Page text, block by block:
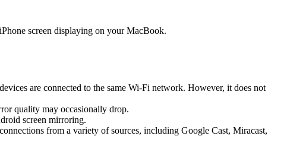
screen displaying on your MacBook.
are connected to the same Wi-Fi network. However, it does not
quality may occasionally drop.
screen mirroring.
from a variety of sources, including Google Cast, Miracast,